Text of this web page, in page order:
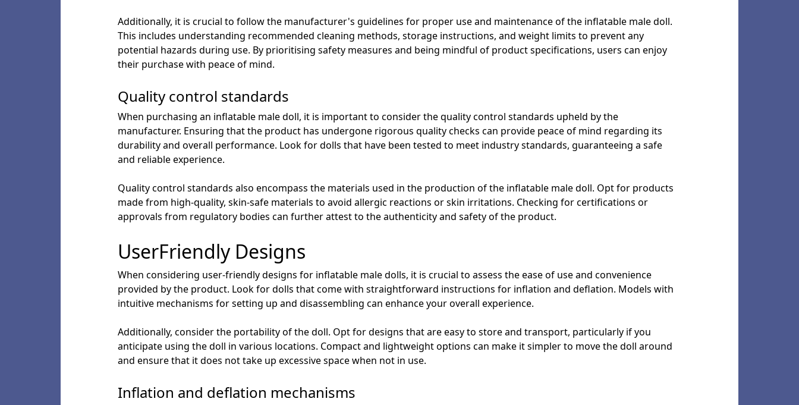
Additionally, it is crucial to follow the manufacturer's guidelines for proper use and maintenance of the inflatable male doll.
This includes understanding recommended cleaning methods, storage instructions, and weight limits to prevent any
potential hazards during use. By prioritising safety measures and being mindful of product specifications, users can enjoy
their purchase with peace of mind.
Quality control standards
When purchasing an inflatable male doll, it is important to consider the quality control standards upheld by the
manufacturer. Ensuring that the product has undergone rigorous quality checks can provide peace of mind regarding its
durability and overall performance. Look for dolls that have been tested to meet industry standards, guaranteeing a safe
and reliable experience.
Quality control standards also encompass the materials used in the production of the inflatable male doll. Opt for products
made from high-quality, skin-safe materials to avoid allergic reactions or skin irritations. Checking for certifications or
approvals from regulatory bodies can further attest to the authenticity and safety of the product.
UserFriendly Designs
When considering user-friendly designs for inflatable male dolls, it is crucial to assess the ease of use and convenience
provided by the product. Look for dolls that come with straightforward instructions for inflation and deflation. Models with
intuitive mechanisms for setting up and disassembling can enhance your overall experience.
Additionally, consider the portability of the doll. Opt for designs that are easy to store and transport, particularly if you
anticipate using the doll in various locations. Compact and lightweight options can make it simpler to move the doll around
and ensure that it does not take up excessive space when not in use.
Inflation and deflation mechanisms